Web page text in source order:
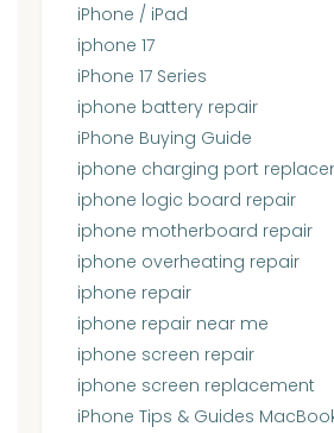
iPhone / iPad
iphone 17
iPhone 17 Series
iphone battery repair
iPhone Buying Guide
iphone charging port
iphone logic board repair
iphone motherboard repair
iphone overheating repair
iphone repair
iphone repair near me
iphone screen repair
iphone screen replacement
iPhone Tips & Guides